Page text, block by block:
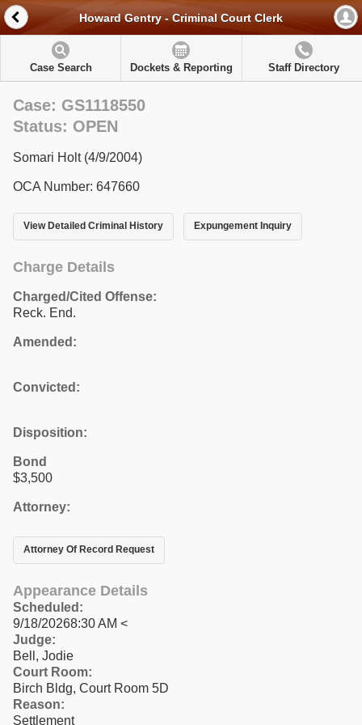
Howard Gentry - Criminal Court Clerk
Case Search Dockets & Reporting Staff Directory
Case: GS1118550
Status: OPEN
Somari Holt (4/9/2004)
OCA Number: 647660
View Detailed Criminal History Expungement Inquiry
Charge Details
Charged/Cited Offense:
Reck. End.
Amended:
Convicted:
Disposition:
Bond
$3,500
Attorney:
Attorney Of Record Request
Appearance Details
Scheduled:
9/18/20268:30 AM <
Judge:
Bell, Jodie
Court Room:
Birch Bldg, Court Room 5D
Reason:
Settlement